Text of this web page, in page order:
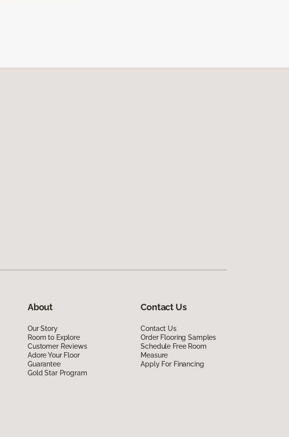
About
Our Story
Room to Explore
Customer Reviews
Adore Your Floor
Guarantee
Gold Star Program
Contact Us
Contact Us
Order Flooring Samples
Schedule Free Room
Measure
Apply For Financing